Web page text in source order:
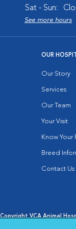
Sat - Sun:
See more hours
OUR
Our Story
Services
Our Team
Your Visit
Know Your
Breed
Contact Us
VCA Animal